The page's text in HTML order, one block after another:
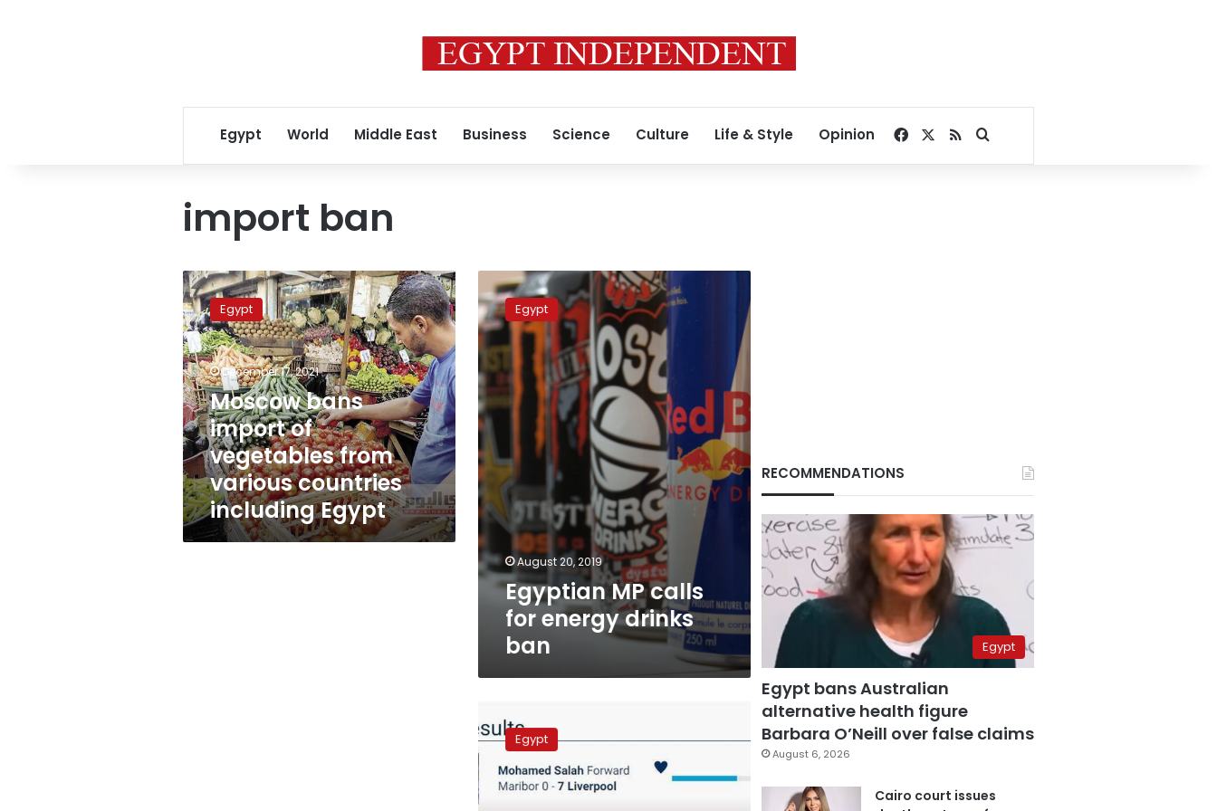
Egypt World Middle East Business Science Culture Life & Style Opinion Facebook
RSSSearch for
import ban
Moscow
bans
import
of
vegetables
from
various
countries
including
Egypt
Egypt
December 17, 2021
Moscow bans
import of
vegetables from
various countries
including Egypt
Egyptian
MP
calls
for
energy
drinks
ban
Egypt
August 20, 2019
Egyptian MP calls
for energy drinks
ban
Arabia
bans
Egyptian
guava
import
Egypt
RECOMMENDATIONS
Egypt
Egypt bans Australian
alternative health figure
Barbara O’Neill over false claims
August 6, 2026
Cairo court issues